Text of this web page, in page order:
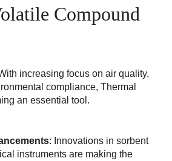
Compound
increasing focus on air quality,
compliance, Thermal
an essential tool.
: Innovations in sorbent
instruments are making the